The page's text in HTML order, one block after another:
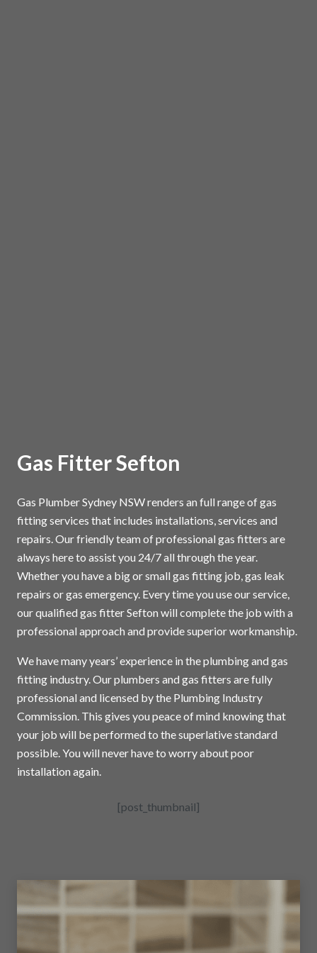
Gas Fitter Sefton
Gas Plumber Sydney NSW renders an full range of gas
fitting services that includes installations, services and
repairs. Our friendly team of professional gas fitters are
always here to assist you 24/7 all through the year.
Whether you have a big or small gas fitting job, gas leak
repairs or gas emergency. Every time you use our service,
our qualified gas fitter Sefton will complete the job with a
professional approach and provide superior workmanship.
We have many years’ experience in the plumbing and gas
fitting industry. Our plumbers and gas fitters are fully
professional and licensed by the Plumbing Industry
Commission. This gives you peace of mind knowing that
your job will be performed to the superlative standard
possible. You will never have to worry about poor
installation again.
[post_thumbnail]